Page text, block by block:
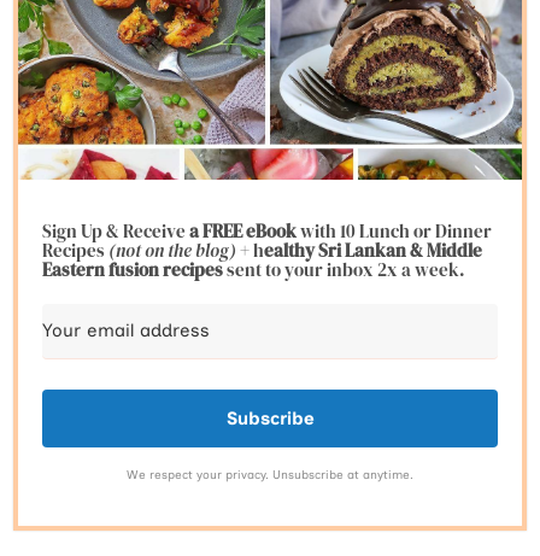
Sign Up & Receivea FREE eBookwith 10 Lunch or Dinner
Recipes(not on the blog)+ healthy Sri Lankan & Middle
Eastern fusionrecipessent to your inbox 2x a week.
Subscribe
We respect your privacy. Unsubscribe at anytime.